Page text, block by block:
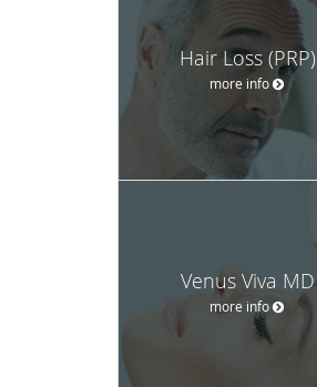
Hair Loss (PRP)
more info
Venus Viva MD
more info